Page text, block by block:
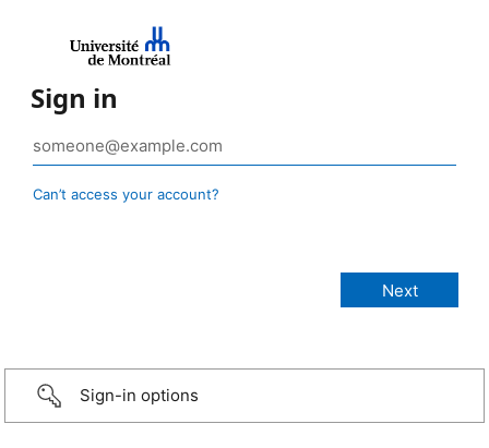
Sign in
Can’t access your account?
Sign-in options